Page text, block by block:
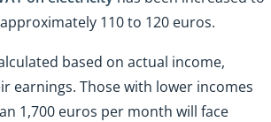
110 to 120 euros.
based on actual income,
earnings. Those with lower incomes
1,700 euros per month will face